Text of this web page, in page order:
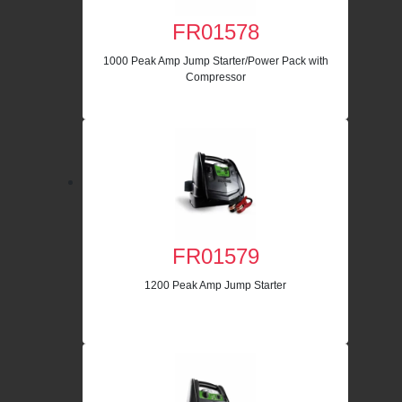
FR01578
1000 Peak Amp Jump Starter/Power Pack with
Compressor
FR01579
1200 Peak Amp Jump Starter